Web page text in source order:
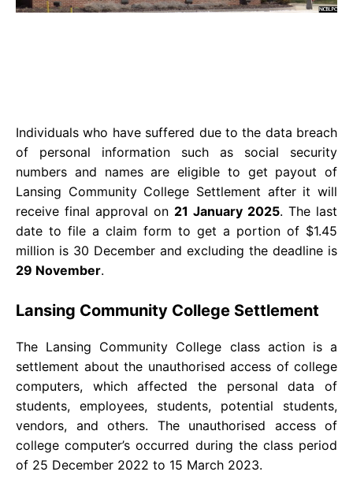
Individuals who have suffered due to the data breach
of personal information such as social security
numbers and names are eligible to get payout of
Lansing Community College Settlement after it will
receive final approval on 21 January 2025. The last
date to file a claim form to get a portion of $1.45
million is 30 December and excluding the deadline is
29 November.
Lansing Community College Settlement
The Lansing Community College class action is a
settlement about the unauthorised access of college
computers, which affected the personal data of
students, employees, students, potential students,
vendors, and others. The unauthorised access of
college computer’s occurred during the class period
of 25 December 2022 to 15 March 2023.